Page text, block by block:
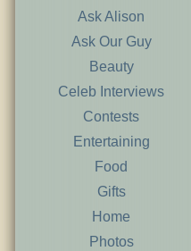
Ask Alison
Ask Our Guy
Beauty
Celeb Interviews
Contests
Entertaining
Food
Gifts
Home
Photos